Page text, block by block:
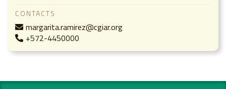
CONTACTS
margarita.ramirez@cgiar.org
+572-4450000